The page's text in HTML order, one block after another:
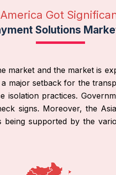
Got
Solutions
market and the market is
major setback for the
practices.
signs. Moreover, the
supported by the